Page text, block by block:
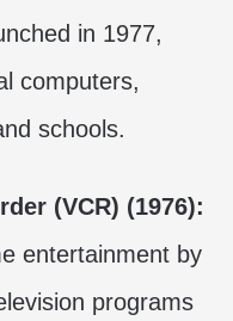
in 1977,
computers,
schools.
(VCR) (1976):
entertainment by
programs